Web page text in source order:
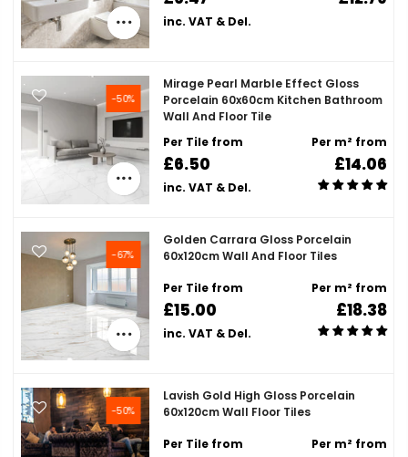
inc. VAT & Del.
-50%
Mirage Pearl Marble Effect Gloss
Porcelain 60x60cm Kitchen Bathroom
Wall And Floor Tile
Per Tile from
£6.50
inc. VAT & Del.
Per m² from
£14.06
-67%
Golden Carrara Gloss Porcelain
60x120cm Wall And Floor Tiles
Per Tile from
£15.00
inc. VAT & Del.
Per m² from
£18.38
-50%
Lavish Gold High Gloss Porcelain
60x120cm Wall Floor Tiles
Per Tile from Per m² from